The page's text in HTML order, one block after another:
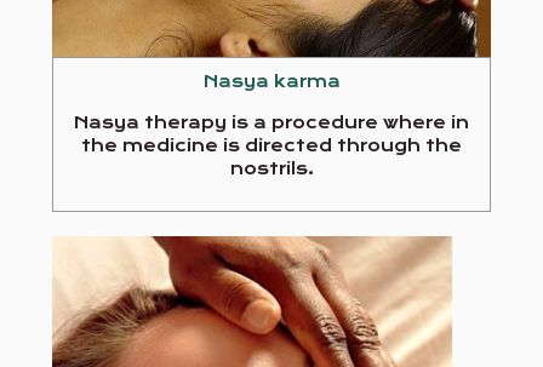
Nasya karma
Nasya therapy is a procedure where in
the medicine is directed through the
nostrils.